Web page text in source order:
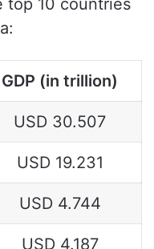
10 countries
GDP (in trillion)
USD 30.507
USD 19.231
USD 4.744